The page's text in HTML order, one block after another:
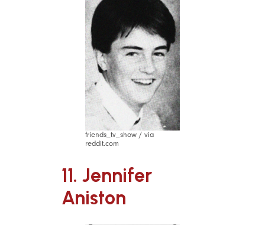
friends_tv_show / via
reddit.com
11. Jennifer
Aniston